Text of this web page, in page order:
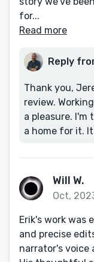
for...
Read more
Reply
Thank you,
review.
a pleasure. I'm
a home for it.
Will W.
Oct,
Erik's work was
and precise
narrator's voice